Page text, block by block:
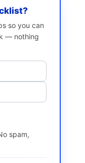
so you can
— nothing
spam,